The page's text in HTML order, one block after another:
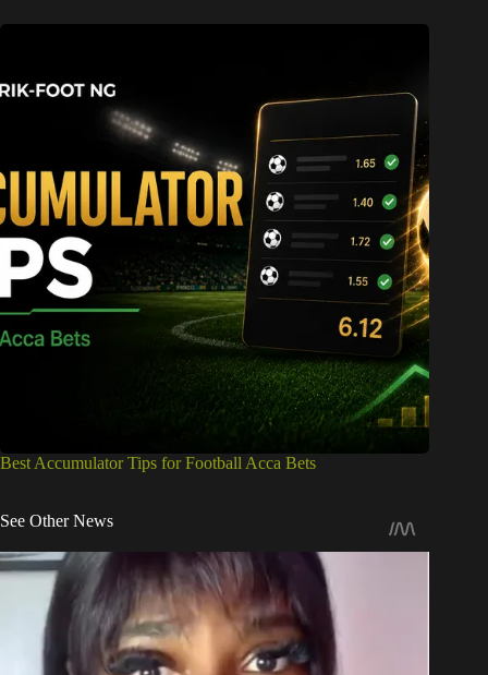
Best Accumulator Tips for Football Acca Bets
See Other News